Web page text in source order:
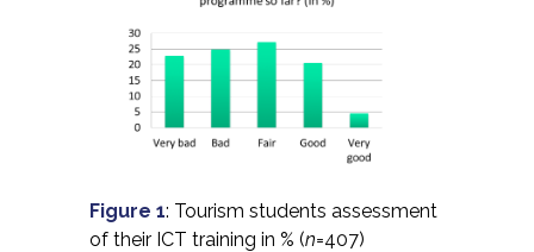
Figure 1: Tourism students assessment
of their ICT training in % (n=407)